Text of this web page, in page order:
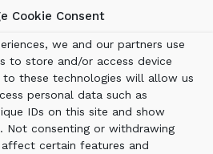
Cookie Consent
we and our partners use
to store and/or access device
to these technologies will allow us
personal data such as
IDs on this site and show
Not consenting or withdrawing
certain features and
incorporate six
with classroom and field
Because the
recognized as an effective
and backfilling
is being discussed as
training program.
allows material to be